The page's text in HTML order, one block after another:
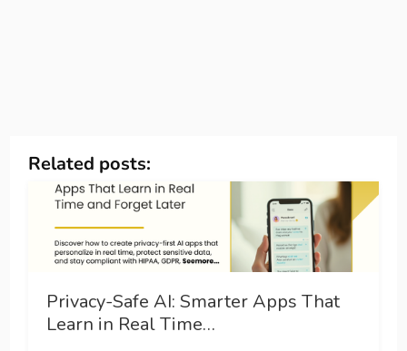
Related posts:
Privacy-Safe AI: Smarter Apps That
Learn in Real Time…